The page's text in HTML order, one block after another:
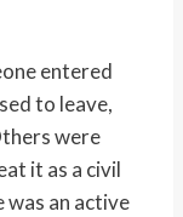
entered
to leave,
were
it as a civil
an active